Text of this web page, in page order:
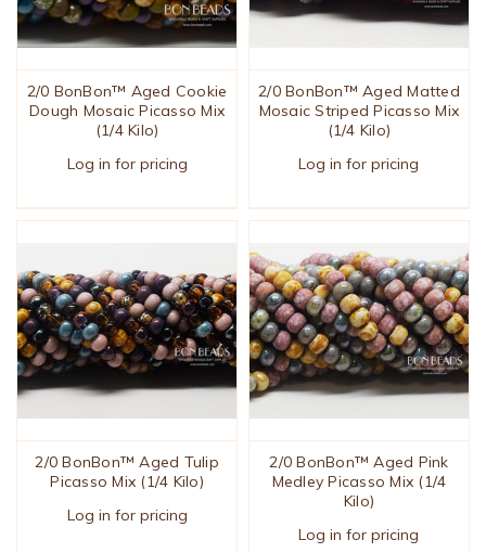
2/0 BonBon™ Aged Cookie
Dough Mosaic Picasso Mix
(1/4 Kilo)
Log in for pricing
2/0 BonBon™ Aged Matted
Mosaic Striped Picasso Mix
(1/4 Kilo)
Log in for pricing
2/0 BonBon™ Aged Tulip
Picasso Mix (1/4 Kilo)
Log in for pricing
2/0 BonBon™ Aged Pink
Medley Picasso Mix (1/4
Kilo)
Log in for pricing